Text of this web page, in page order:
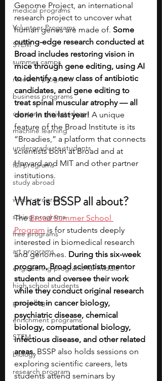
medical programs
Volunteer Programs
STEM
summer camps
research programs
business programs
capstone project ideas
machine learning
undergraduate students
fall programs
study abroad
winter programs
spring programs
free programs
art programs
engineering programs for middle
high school students
pre-college
enrichment programs
STEM
biology
research program
Genome Project, an international
research project to uncover what
human genes are made of. Some
cutting-edge research conducted at
Broad includes restoring vision in
mice through gene editing, using AI
to identify a new class of antibiotic
candidates, and gene editing to
treat spinal muscular atrophy — all
done in the last year! A unique
feature of the Broad Institute is its
“Broadies,” a platform that connects
scientists both at Broad and at
Harvard and MIT and other partner
institutions.
What is BSSP all about?
The Broad Summer School
Program is for students deeply
interested in biomedical research
and genomes. During this six-week
program, Broad scientists mentor
students and oversee their work
while they conduct original research
projects in cancer biology,
psychiatric disease, chemical
biology, computational biology,
infectious disease, and other related
areas. BSSP also holds sessions on
exploring scientific careers, lets
students attend seminars by